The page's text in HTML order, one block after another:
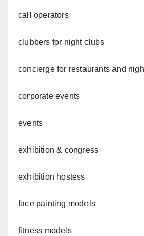
call operators
clubbers for night clubs
concierge for restaurants and
corporate events
events
exhibition & congress
exhibition hostess
face painting models
fitness models